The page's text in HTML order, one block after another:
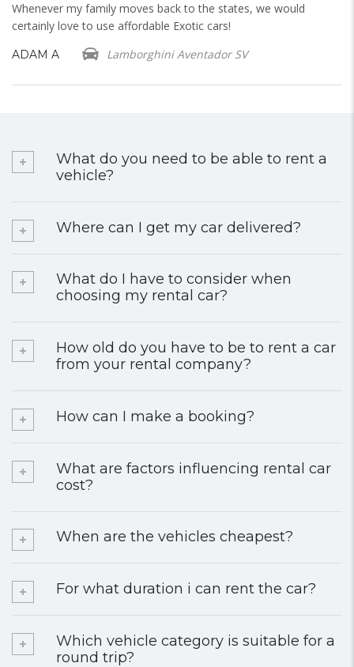
Whenever my family moves back to the states, we would
certainly love to use affordable Exotic cars!
ADAM A Lamborghini Aventador SV
What do you need to be able to rent a
vehicle?
Where can I get my car delivered?
What do I have to consider when
choosing my rental car?
How old do you have to be to rent a car
from your rental company?
How can I make a booking?
What are factors influencing rental car
cost?
When are the vehicles cheapest?
For what duration i can rent the car?
Which vehicle category is suitable for a
round trip?